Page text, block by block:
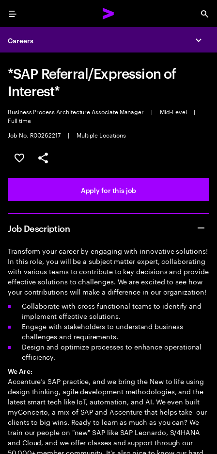
Menu
Careers
*SAP Referral/Expression of
Interest*
Business Process Architecture Associate Manager | Mid-Level
|
Full time
Job No. R00262217
| Multiple Locations
Save this job
Share this job
Apply for this job
Job Description
Transform your career by engaging with innovative solutions!
In this role, you will be a subject matter expert, collaborating
with various teams to contribute to key decisions and provide
effective solutions to challenges. We are excited to see how
your contributions will make a difference in our organization!
Collaborate with cross-functional teams to identify and
implement effective solutions.
Engage with stakeholders to understand business
challenges and requirements.
Design and optimize processes to enhance operational
efficiency.
We Are:
Accenture’s SAP practice, and we bring the New to life using
design thinking, agile development methodologies, and the
latest smart tech like IoT, automation, and AI. We even built
myConcerto, a mix of SAP and Accenture that helps take our
clients to big wins. Ready to learn as much as you can? We
train our people on "new" SAP like SAP Leonardo, S/4HANA
and Cloud, and we offer classes and support through our